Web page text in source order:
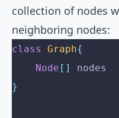
collection of nodes
neighboring nodes:
class Graph{
    Node
[]
nodes
}